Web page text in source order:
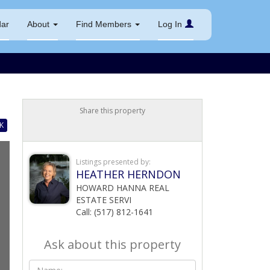
About Find Members Log In
Share this property
Listings presented by:
HEATHER HERNDON
HOWARD HANNA REAL
ESTATE SERVI
Call: (517) 812-1641
Ask about this property